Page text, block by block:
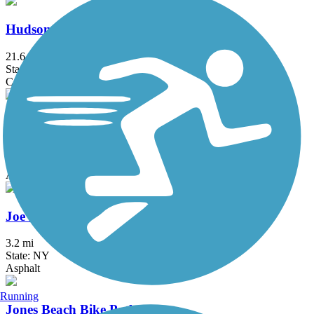
Hudson River Waterfront Walkway
21.6 mi
State: NJ
Concrete
Hutchinson River Greenway
Asphalt, Concrete
Joe Michaels Mile (Cross Island Parkway)
3.2 mi
State: NY
Asphalt
Jones Beach Bike Path
Running